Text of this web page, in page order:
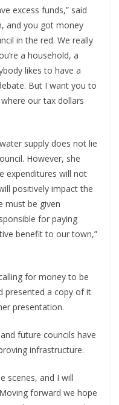
excess funds,” said
and you got money
in the red. We really
a household, a
likes to have a
But I want you to
our tax dollars
supply does not lie
However, she
expenditures will not
positively impact the
must be given
for paying
benefit to our town,”
for money to be
presented a copy of it
presentation.
future councils have
infrastructure.
scenes, and I will
forward we hope